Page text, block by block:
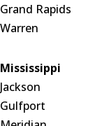
Grand Rapids
Warren
Mississippi
Jackson
Gulfport